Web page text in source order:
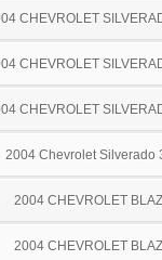
CHEVROLET
CHEVROLET
CHEVROLET
2004 Chevrolet Silverado
2004 CHEVROLET
2004 CHEVROLET